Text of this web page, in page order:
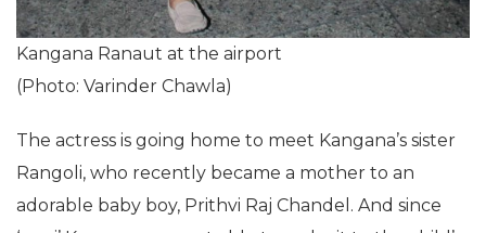
Kangana Ranaut at the airport
(Photo: Varinder Chawla)
The actress is going home to meet Kangana’s sister
Rangoli, who recently became a mother to an
adorable baby boy, Prithvi Raj Chandel. And since